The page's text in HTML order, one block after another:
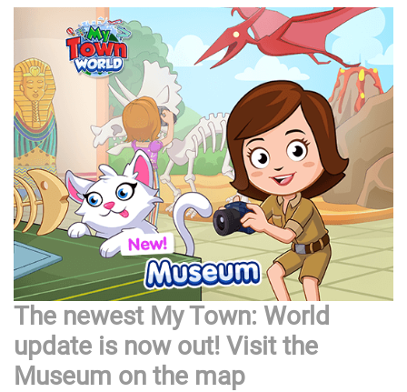
The newest My Town: World
update is now out! Visit the
Museum on the map